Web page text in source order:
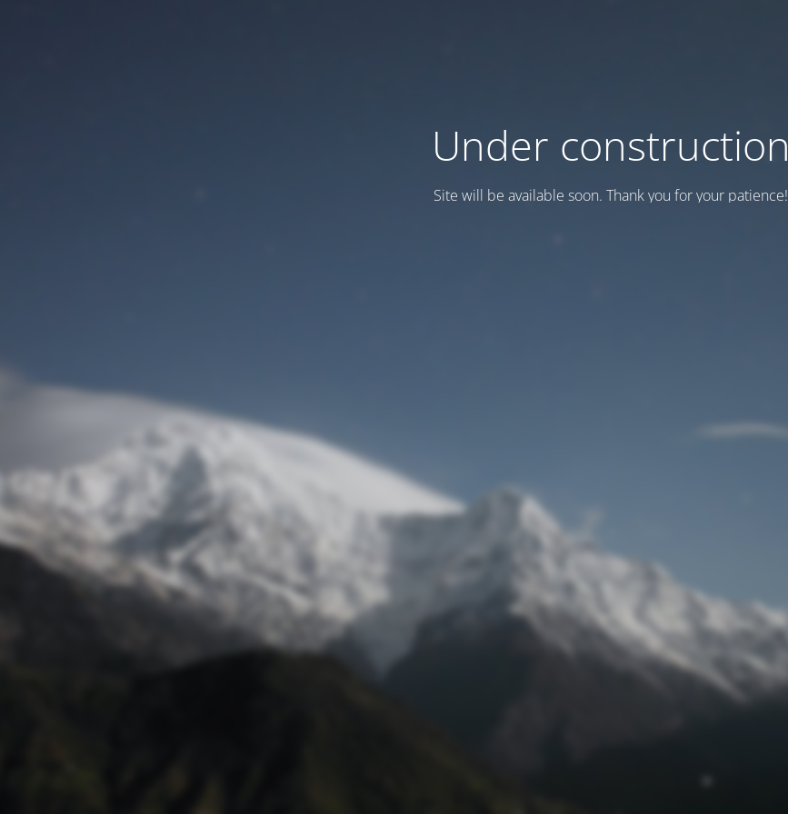
Under construction
Site will be available soon. Thank you for your patience!